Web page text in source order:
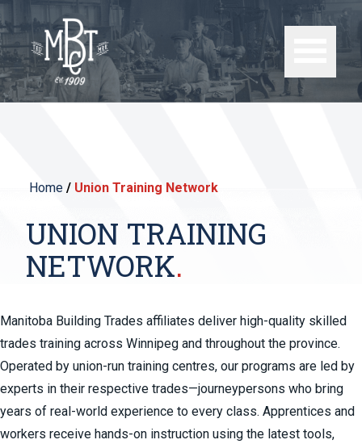
Home / Union Training Network
UNION TRAINING
NETWORK
Manitoba Building Trades affiliates deliver high-quality skilled
trades training across Winnipeg and throughout the province.
Operated by union-run training centres, our programs are led by
experts in their respective trades—journeypersons who bring
years of real-world experience to every class. Apprentices and
workers receive hands-on instruction using the latest tools,